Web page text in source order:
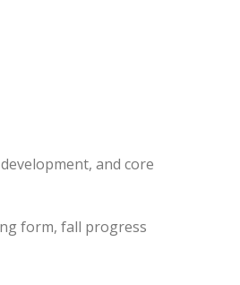
and core
form, fall progress